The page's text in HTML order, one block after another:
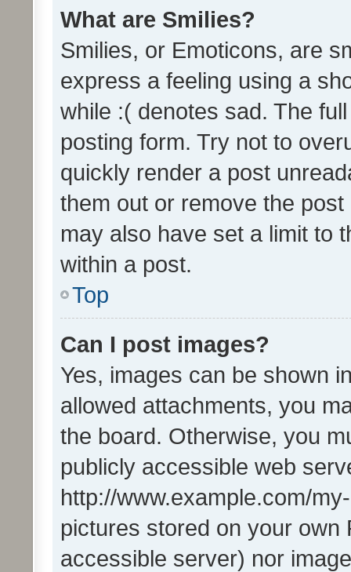
What are Smilies?
Smilies, or Emoticons, are
express a feeling using a
while :( denotes sad. The
posting form. Try not to
quickly render a post
them out or remove the
may also have set a limit to
within a post.
Top
Can I post images?
Yes, images can be shown
allowed attachments, you
the board. Otherwise, you
publicly accessible web
http://www.example.com/
pictures stored on your own
accessible server) nor